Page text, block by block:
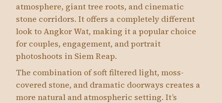
atmosphere, giant tree roots, and cinematic
stone corridors. It offers a completely different
look to Angkor Wat, making it a popular choice
for couples, engagement, and portrait
photoshoots in Siem Reap.
The combination of soft filtered light, moss-
covered stone, and dramatic doorways creates a
more natural and atmospheric setting. It’s